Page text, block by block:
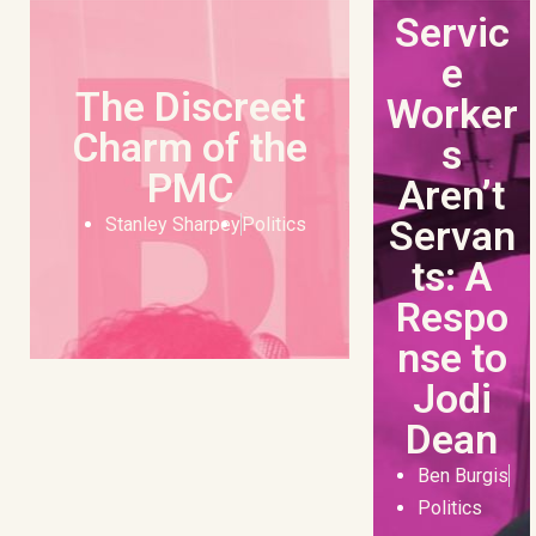
The Discreet
Charm of the
PMC
Stanley SharpeyPolitics
Servic
e
Worker
s
Aren’t
Servan
ts: A
Respo
nse to
Jodi
Dean
Ben Burgis
Politics